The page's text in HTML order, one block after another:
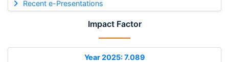
Recent e-Presentations
Impact Factor
Year 2025: 7.089